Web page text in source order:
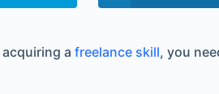
a freelance skill, you